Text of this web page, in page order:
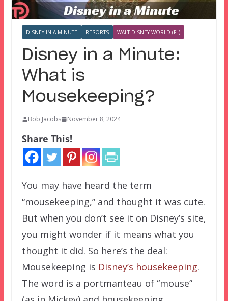
DISNEY IN A MINUTE RESORTS WALT DISNEY WORLD (FL)
Disney in a Minute:
What is
Mousekeeping?
Bob Jacobs November 8, 2024
Share This!
You may have heard the term
“mousekeeping,” and thought it was cute.
But when you don’t see it on Disney’s site,
you might wonder if it means what you
thought it did. So here’s the deal:
Mousekeeping is Disney’s housekeeping.
The word is a portmanteau of “mouse”